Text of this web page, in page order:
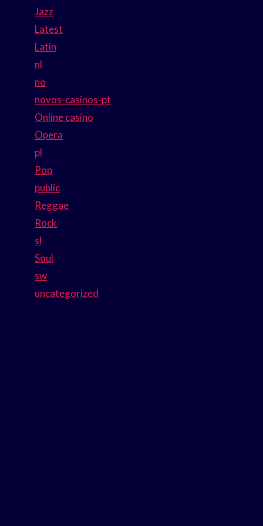
Jazz
Latest
Latin
nl
no
novos-casinos-pt
Online casino
Opera
pl
Pop
public
Reggae
Rock
sl
Soul
sw
uncategorized